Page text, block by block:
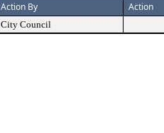
Action By Action
City Council